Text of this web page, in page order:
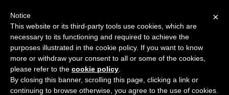
M
e
n
u
Comic: 1010
×
Notice
This website or its third-party tools use cookies, which are
necessary to its functioning and required to achieve the
purposes illustrated in the cookie policy. If you want to know
more or withdraw your consent to all or some of the cookies,
please refer to the cookie policy
By closing this banner, scrolling this page, clicking a link or
continuing to browse otherwise, you agree to the use of cookies.